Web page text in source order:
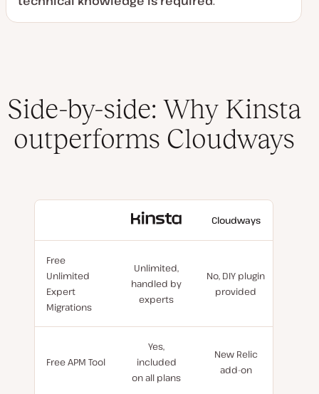
Side-by-side: Why Kinsta
outperforms Cloudways
With
Cloudways
Free
Unlimited
Expert
Migrations
Unlimited,
handled by
experts
No, DIY plugin
provided
Free APM Tool
Yes,
included
on all plans
New Relic
add-on